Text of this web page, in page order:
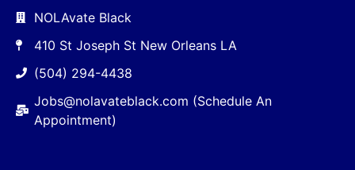
NOLAvate Black
410 St Joseph St New Orleans LA
(504) 294-4438
Jobs@nolavateblack.com (Schedule An
Appointment)